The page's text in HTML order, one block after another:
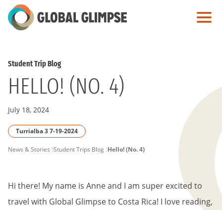
Skip
to
Student Trip Blog
HELLO! (NO. 4)
July 18, 2024
Turrialba 3 7-19-2024
PAGE
News & Stories Student Trips Blog Hello! (No. 4)
Hi there! My name is Anne and I am super excited to
travel with Global Glimpse to Costa Rica! I love reading,